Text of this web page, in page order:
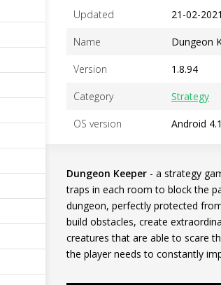
Updated 21-02-
Name Dungeon
Version 1.8.94
Category Strategy
OS version Android
Dungeon Keeper - a strategy
traps in each room to block the
dungeon, perfectly protected
build obstacles, create
creatures that are able to scare
the player needs to constantly